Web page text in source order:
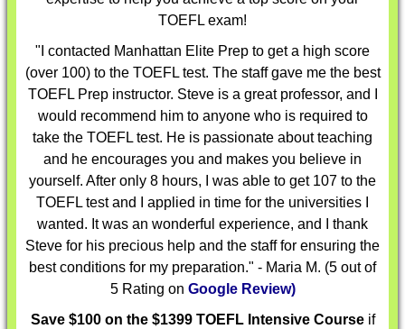
TOEFL exam!
"I contacted Manhattan Elite Prep to get a high score
(over 100) to the TOEFL test. The staff gave me the best
TOEFL Prep instructor. Steve is a great professor, and I
would recommend him to anyone who is required to
take the TOEFL test. He is passionate about teaching
and he encourages you and makes you believe in
yourself. After only 8 hours, I was able to get 107 to the
TOEFL test and I applied in time for the universities I
wanted. It was an wonderful experience, and I thank
Steve for his precious help and the staff for ensuring the
best conditions for my preparation." - Maria M. (5 out of
5 Rating on Google Review)
Save $100 on the $1399 TOEFL Intensive Courseif